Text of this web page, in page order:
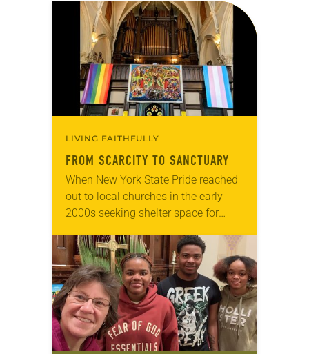
LIVING FAITHFULLY
FROM SCARCITY TO SANCTUARY
When New York State Pride reached
out to local churches in the early
2000s seeking shelter space for
months of the year, Trinity Lutheran
Church…